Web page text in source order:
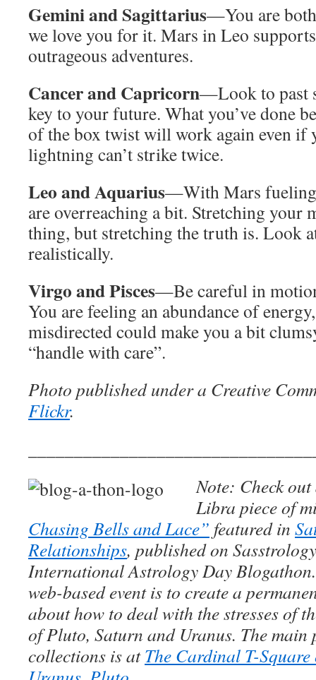
Gemini and Sagittarius—You are
we love you for it. Mars in Leo
outrageous adventures.
Cancer and Capricorn—Look to past
key to your future. What you’ve done
of the box twist will work again even if
lightning can’t strike twice.
Leo and Aquarius—With Mars
are overreaching a bit. Stretching your
thing, but stretching the truth is. Look
realistically.
Virgo and Pisces—Be careful in
You are feeling an abundance of
misdirected could make you a bit
“handle with care”.
Photo published under a Creative
Flickr.
Note: Check
Libra piece of
Chasing Bells and Lace” featured in
Relationships, published on
International Astrology Day
web-based event is to create a
about how to deal with the stresses of
of Pluto, Saturn and Uranus. The main
collections is atThe Cardinal T-